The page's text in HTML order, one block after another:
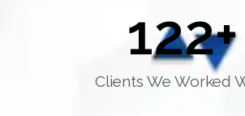
Clients We Worked
122+